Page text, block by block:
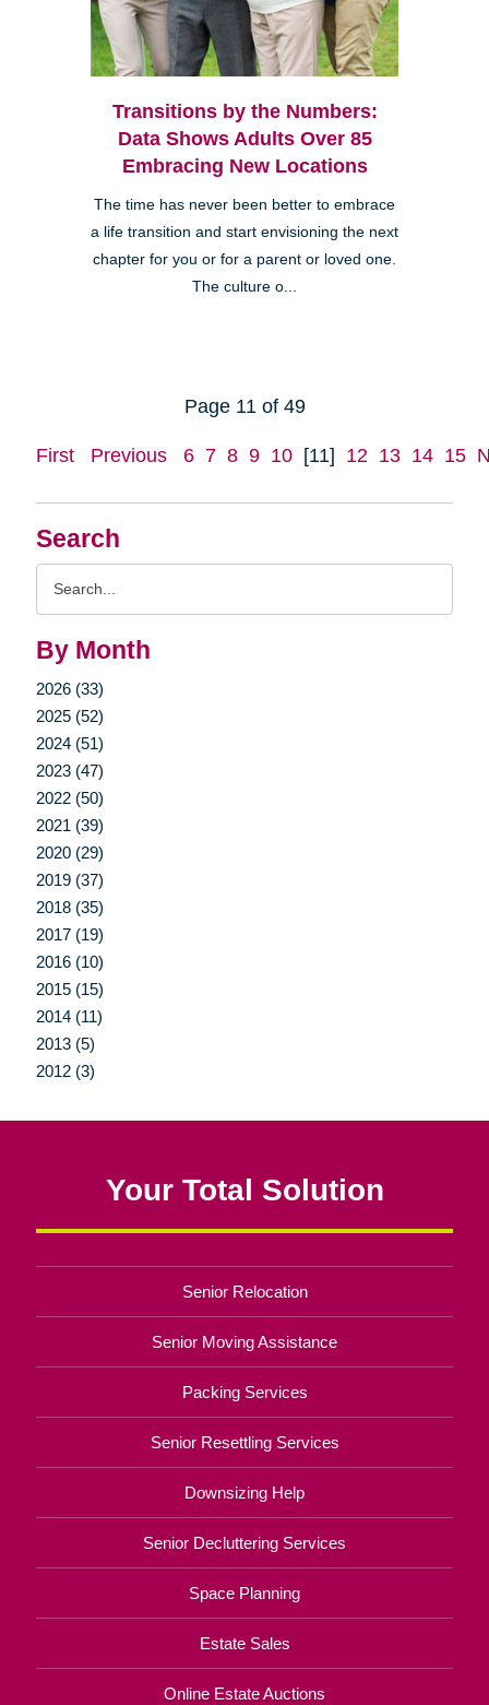
Search
By Month
2026 (33)
2025 (52)
2024 (51)
2023 (47)
2022 (50)
2021 (39)
2020 (29)
2019 (37)
2018 (35)
2017 (19)
2016 (10)
2015 (15)
2014 (11)
2013 (5)
2012 (3)
Transitions by the Numbers:
Data Shows Adults Over 85
Embracing New Locations
The time has never been better to embrace
a life transition and start envisioning the next
chapter for you or for a parent or loved one.
The culture o...
Page 11 of 49
First Previous 6 7 8 9 10 [11] 12 13 14 15
Your Total Solution
Senior Relocation
Senior Moving Assistance
Packing Services
Senior Resettling Services
Downsizing Help
Senior Decluttering Services
Space Planning
Estate Sales
Online Estate Auctions